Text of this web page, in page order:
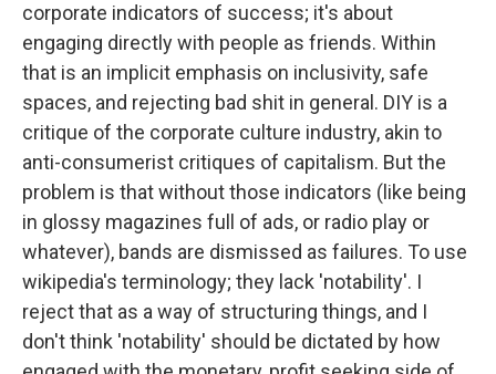
corporate indicators of success; it's about
engaging directly with people as friends. Within
that is an implicit emphasis on inclusivity, safe
spaces, and rejecting bad shit in general. DIY is a
critique of the corporate culture industry, akin to
anti-consumerist critiques of capitalism. But the
problem is that without those indicators (like being
in glossy magazines full of ads, or radio play or
whatever), bands are dismissed as failures. To use
wikipedia's terminology; they lack 'notability'. I
reject that as a way of structuring things, and I
don't think 'notability' should be dictated by how